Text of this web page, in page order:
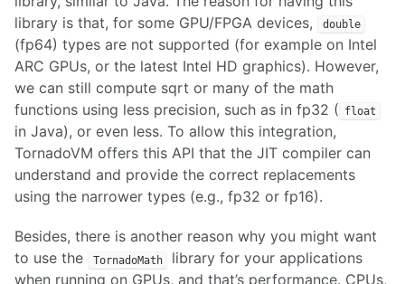
library is that, for some GPU/FPGA devices,
double
(fp64) types are not supported (for example on Intel
ARC GPUs, or the latest Intel HD graphics). However,
we can still compute sqrt or many of the math
functions using less precision, such as in fp32 ( float
in Java), or even less. To allow this integration,
TornadoVM offers this API that the JIT compiler can
understand and provide the correct replacements
using the narrower types (e.g., fp32 or fp16).
Besides, there is another reason why you might want
to use the
TornadoMath
library for your applications
when running on GPUs, and that’s performance. CPUs,